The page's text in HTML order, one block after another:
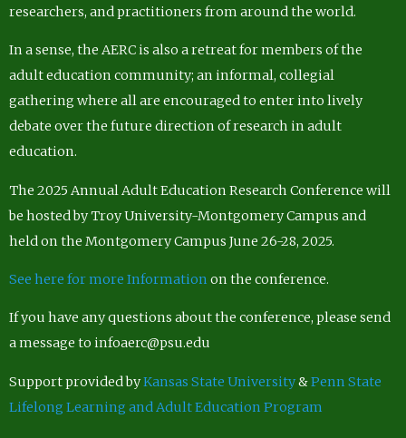
researchers, and practitioners from around the world.
In a sense, the AERC is also a retreat for members of the
adult education community; an informal, collegial
gathering where all are encouraged to enter into lively
debate over the future direction of research in adult
education.
The 2025 Annual Adult Education Research Conference will
be hosted by Troy University-Montgomery Campus and
held on the Montgomery Campus June 26-28, 2025.
See here for more Information on the conference.
If you have any questions about the conference, please send
a message to infoaerc@psu.edu
Support provided byKansas State University&Penn State
Lifelong Learning and Adult Education Program